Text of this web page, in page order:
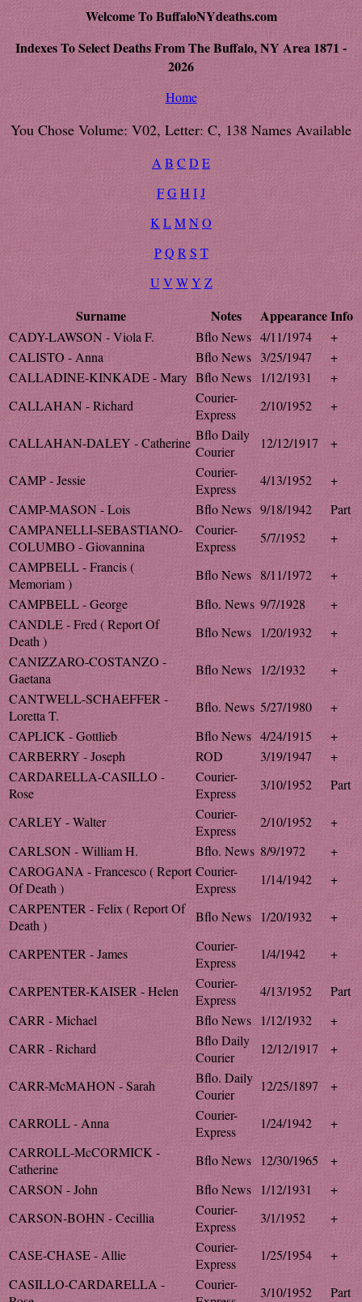
Welcome To BuffaloNYdeaths.com
Indexes To Select Deaths From The Buffalo, NY Area 1871 -
2026
Home
You Chose Volume: V02, Letter: C, 138 Names Available
A B C D E
FGHIJ
K LMNO
P Q R S T
U V W Y Z
Surname Notes AppearanceInfo
CADY-LAWSON - Viola F. Bflo News 4/11/1974
+
CALISTO - Anna
Bflo News 3/25/1947
+
CALLADINE-KINKADE - Mary Bflo News 1/12/1931
+
CALLAHAN - Richard
Courier-
Express
2/10/1952 +
CALLAHAN-DALEY - Catherine Bflo Daily
Courier
12/12/1917 +
CAMP - Jessie
Courier-
Express
4/13/1952
+
CAMP-MASON - Lois
Bflo News 9/18/1942
Part
CAMPANELLI-SEBASTIANO-
COLUMBO - Giovannina
Courier-
Express
5/7/1952
+
CAMPBELL - Francis (
Memoriam )
Bflo News 8/11/1972
+
CAMPBELL - George
Bflo. News 9/7/1928
+
CANDLE - Fred ( Report Of
Death )
Bflo News 1/20/1932
+
CANIZZARO-COSTANZO -
Gaetana
Bflo News 1/2/1932
+
CANTWELL-SCHAEFFER -
Loretta T.
Bflo. News 5/27/1980
+
CAPLICK - Gottlieb
Bflo News 4/24/1915
+
CARBERRY - Joseph
ROD 3/19/1947
+
CARDARELLA-CASILLO -
Rose
Courier-
Express
3/10/1952 Part
CARLEY - Walter
Courier-
Express
2/10/1952
+
CARLSON - William H.
Bflo. News 8/9/1972
+
CAROGANA - Francesco ( Report
Of Death )
Courier-
Express
1/14/1942
+
CARPENTER - Felix ( Report Of
Death )
Bflo News 1/20/1932 +
CARPENTER - James
Courier-
Express
1/4/1942 +
CARPENTER-KAISER - Helen
Courier-
Express
4/13/1952
Part
CARR - Michael
Bflo News 1/12/1932
+
CARR - Richard
Bflo Daily
Courier
12/12/1917 +
CARR-McMAHON - Sarah
Bflo. Daily
Courier
12/25/1897 +
CARROLL - Anna
Courier-
Express
1/24/1942
+
CARROLL-McCORMICK -
Catherine
Bflo News 12/30/1965
+
CARSON - John
Bflo News 1/12/1931
+
CARSON-BOHN - Cecillia
Courier-
Express
3/1/1952 +
CASE-CHASE - Allie
Courier-
Express
1/25/1954
+
CASILLO-CARDARELLA -
Courier-
3/10/1952
Part